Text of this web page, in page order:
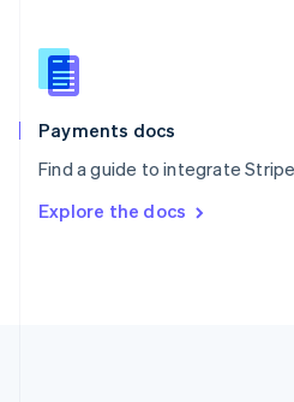
Payments docs
Find a guide to integrate
Explore the docs
Slovenia
English
Spain
Español English
SvenskaEnglish
DeutschFrançais Italiano